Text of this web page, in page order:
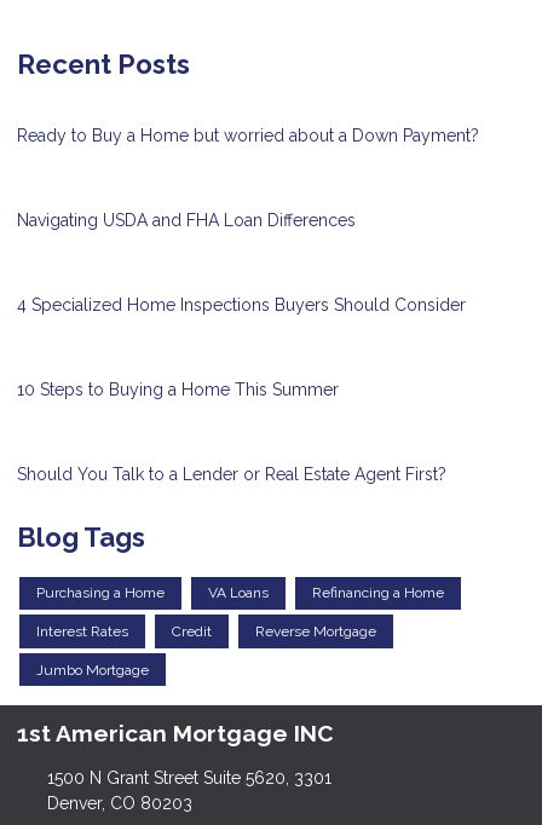
Recent Posts
Ready to Buy a Home but worried about a Down Payment?
Navigating USDA and FHA Loan Differences
4 Specialized Home Inspections Buyers Should Consider
10 Steps to Buying a Home This Summer
Should You Talk to a Lender or Real Estate Agent First?
Blog Tags
Purchasing a Home VA Loans Refinancing a Home
Interest Rates Credit Reverse Mortgage
Jumbo Mortgage
1st American Mortgage INC
1500 N Grant Street Suite 5620, 3301
Denver, CO 80203